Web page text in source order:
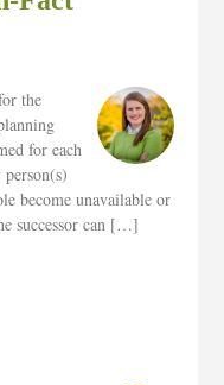
the
for each
become unavailable or
successor can […]